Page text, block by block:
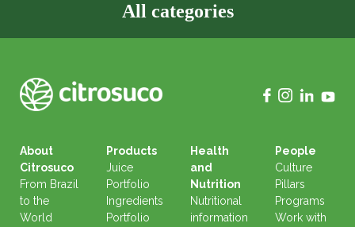
All categories
About
Citrosuco
From Brazil
to the
World
Products
Juice
Portfolio
Ingredients
Portfolio
Health
and
Nutrition
Nutritional
information
People
Culture
Pillars
Programs
Work with